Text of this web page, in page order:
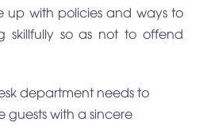
up with policies and ways to
skillfully so as not to offend
department needs to
guests with a sincere